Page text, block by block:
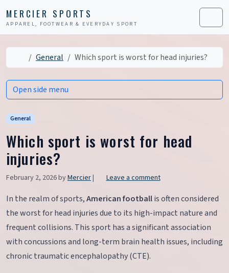
MERCIER SPORTS
APPAREL, FOOTWEAR & EVERYDAY SPORT Menu
HomeGeneral Which sport is worst for head injuries?
General
Which sport is worst for head
injuries?
February 2, 2026byMercier| Leave a comment
In the realm of sports,American footballis often considered
the worst for head injuries due to its high-impact nature and
frequent collisions. This sport has a significant association
with concussions and long-term brain health issues, including
chronic traumatic encephalopathy (CTE).
Open side menu